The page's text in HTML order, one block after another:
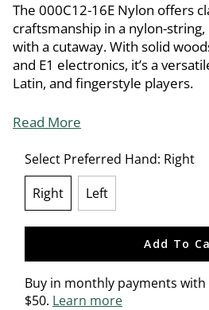
The 000C12-16E Nylon offers
craftsmanship in a nylon-
with a cutaway. With solid
and E1 electronics, it’s a
Latin, and fingerstyle players.
Read More
Select Preferred Hand: Right
Right
Left
Add To
Buy in monthly payments
$50. Learn more